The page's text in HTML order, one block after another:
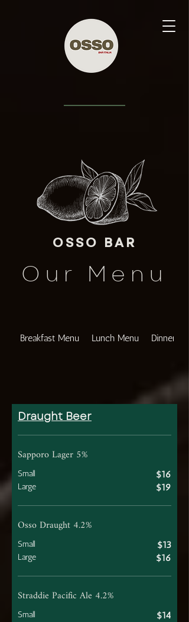
OSSO BAR
Our Menu
Breakfast Menu Lunch Menu Dinner
Draught Beer
Sapporo Lager 5%
Small $16
Large $19
Osso Draught 4.2%
Small $13
Large $16
Straddie Pacific Ale 4.2%
Small $14